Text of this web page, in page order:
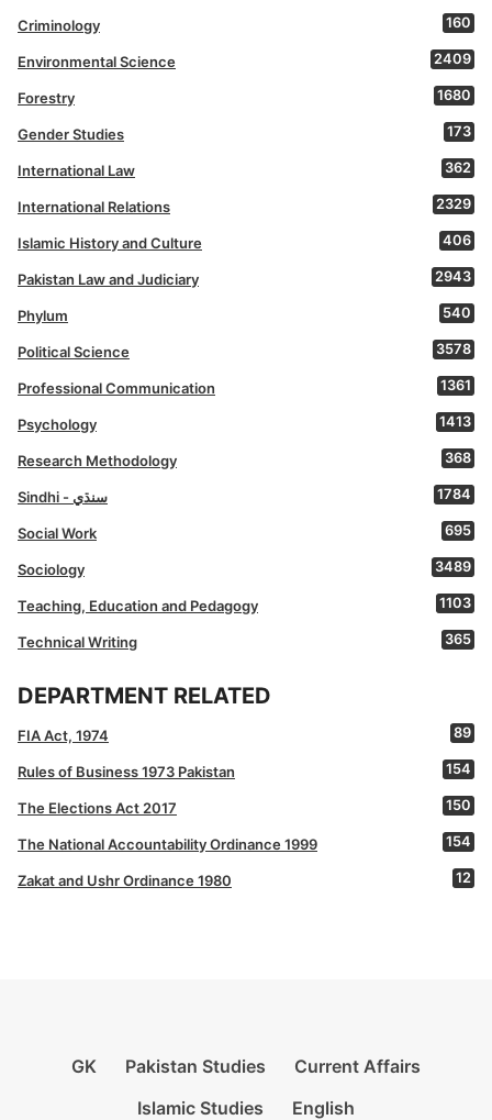
Criminology 160
Environmental Science 2409
Forestry 1680
Gender Studies 173
International Law 362
International Relations 2329
Islamic History and Culture 406
Pakistan Law and Judiciary 2943
Phylum 540
Political Science 3578
Professional Communication 1361
Psychology 1413
Research Methodology 368
Sindhi - سنڌي 1784
Social Work 695
Sociology 3489
Teaching, Education and Pedagogy 1103
Technical Writing 365
DEPARTMENT RELATED
FIA Act, 1974 89
Rules of Business 1973 Pakistan 154
The Elections Act 2017 150
The National Accountability Ordinance 1999 154
Zakat and Ushr Ordinance 1980 12
GK Pakistan Studies
Current Affairs
Islamic Studies
English